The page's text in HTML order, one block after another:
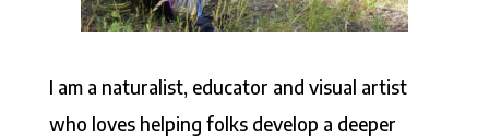
I am a naturalist, educator and visual artist
who loves helping folks develop a deeper